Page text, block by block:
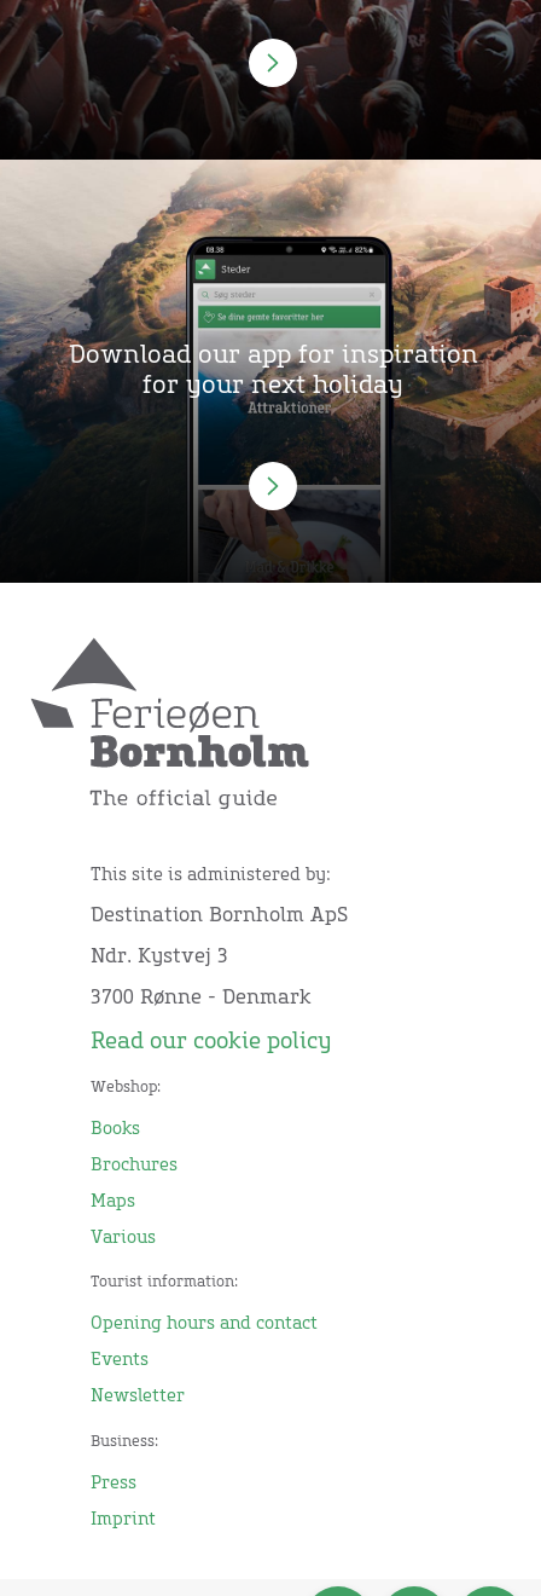
Download our app for inspiration
for your next holiday
This site is administered by:
Destination Bornholm ApS
Ndr. Kystvej 3
3700 Rønne - Denmark
Read our cookie policy
Webshop:
Books
Brochures
Maps
Various
Tourist information:
Opening hours and contact
Events
Newsletter
Business:
Press
Imprint